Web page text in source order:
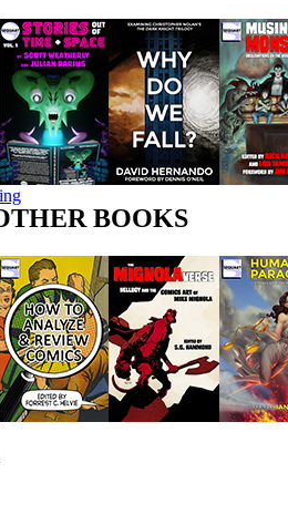
of
BOOKS